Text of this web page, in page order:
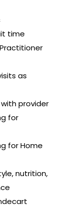
time
as
provider
for
for Home
nutrition,